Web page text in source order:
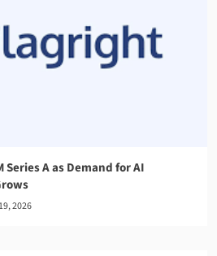
Series A as Demand for AI
2026